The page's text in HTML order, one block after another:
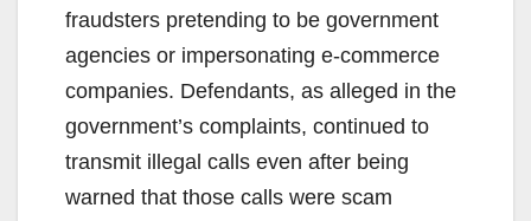
o
fraudsters pretending to be government
agencies or impersonating e-commerce
companies. Defendants, as alleged in the
government’s complaints, continued to
transmit illegal calls even after being
warned that those calls were scam